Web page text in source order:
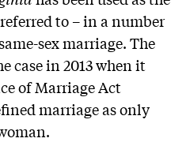
to – in a number
sex marriage. The
case in 2013 when it
of Marriage Act
marriage as only